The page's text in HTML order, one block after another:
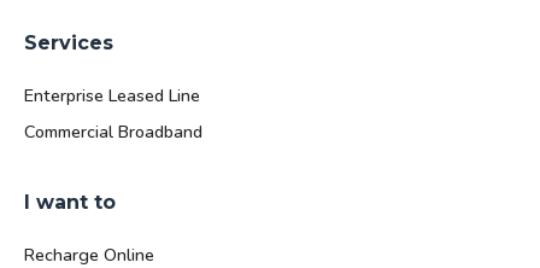
Services
Enterprise Leased Line
Commercial Broadband
I want to
Recharge Online